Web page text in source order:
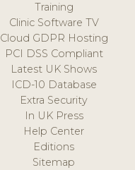
Training
Clinic Software TV
Cloud GDPR Hosting
PCI DSS Compliant
Latest UK Shows
ICD-10 Database
Extra Security
In UK Press
Help Center
Editions
Sitemap